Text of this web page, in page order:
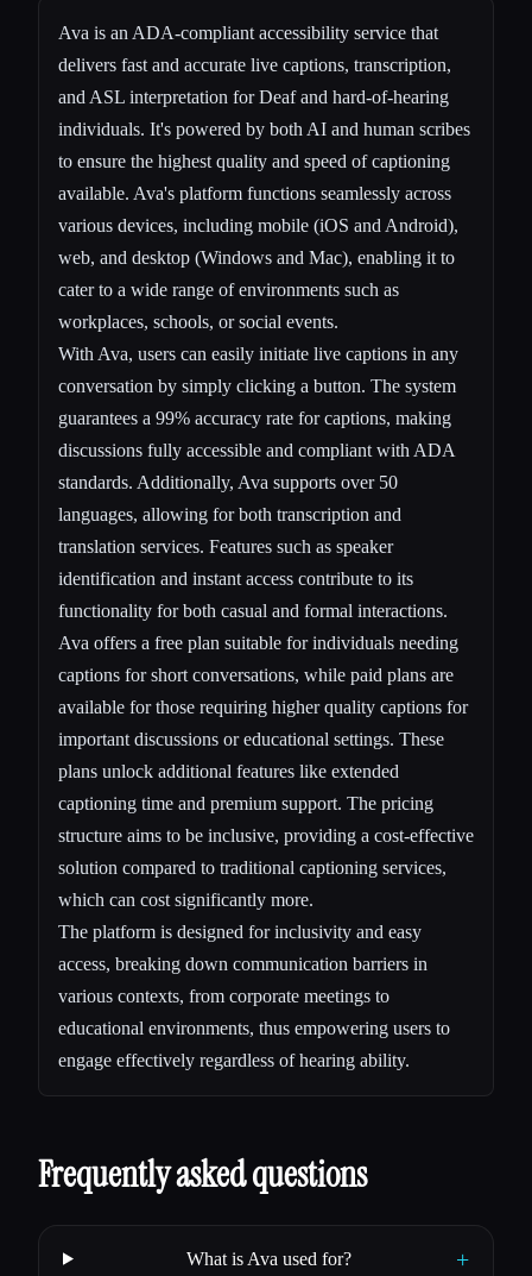
Ava is an ADA-compliant accessibility service that
delivers fast and accurate live captions, transcription,
and ASL interpretation for Deaf and hard-of-hearing
individuals. It's powered by both AI and human scribes
to ensure the highest quality and speed of captioning
available. Ava's platform functions seamlessly across
various devices, including mobile (iOS and Android),
web, and desktop (Windows and Mac), enabling it to
cater to a wide range of environments such as
workplaces, schools, or social events.
With Ava, users can easily initiate live captions in any
conversation by simply clicking a button. The system
guarantees a 99% accuracy rate for captions, making
discussions fully accessible and compliant with ADA
standards. Additionally, Ava supports over 50
languages, allowing for both transcription and
translation services. Features such as speaker
identification and instant access contribute to its
functionality for both casual and formal interactions.
Ava offers a free plan suitable for individuals needing
captions for short conversations, while paid plans are
available for those requiring higher quality captions for
important discussions or educational settings. These
plans unlock additional features like extended
captioning time and premium support. The pricing
structure aims to be inclusive, providing a cost-effective
solution compared to traditional captioning services,
which can cost significantly more.
The platform is designed for inclusivity and easy
access, breaking down communication barriers in
various contexts, from corporate meetings to
educational environments, thus empowering users to
engage effectively regardless of hearing ability.
Frequently asked questions
What is Ava used for? +